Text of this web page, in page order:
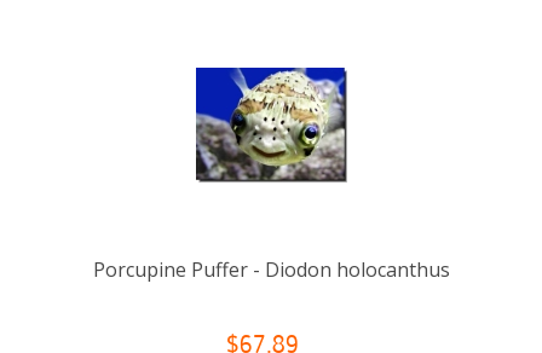
Porcupine Puffer - Diodon holocanthus
$67.89